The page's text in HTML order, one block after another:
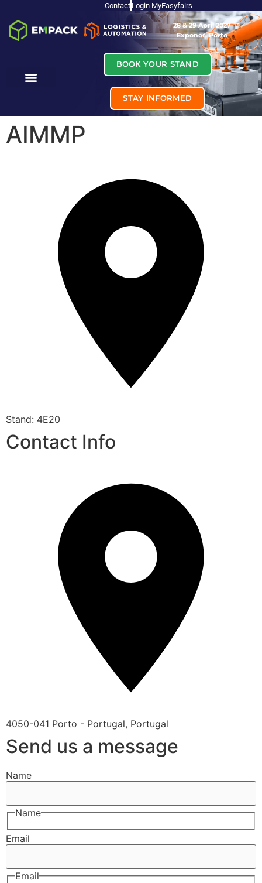
Contact Login MyEasyfairs
28 & 29 April 2027
Exponor, Porto
BOOK YOUR STAND
STAY INFORMED
AIMMP
Stand: 4E20
Contact Info
4050-041 Porto - Portugal, Portugal
Send us a message
Name
Name
Email
Email